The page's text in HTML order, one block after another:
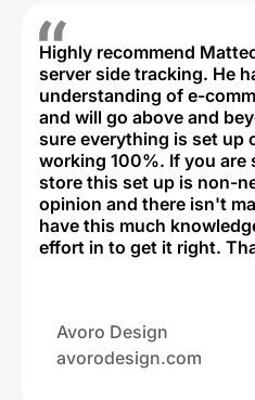
Highly recommend
server side tracking. He
understanding of e-
and will go above and
sure everything is set up
working 100%. If you are
store this set up is non-
opinion and there isn't
have this much
effort in to get it right.
Avoro Design
avorodesign.com